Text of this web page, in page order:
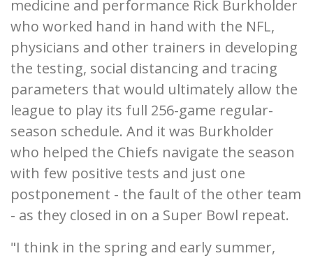
medicine and performance Rick Burkholder
who worked hand in hand with the NFL,
physicians and other trainers in developing
the testing, social distancing and tracing
parameters that would ultimately allow the
league to play its full 256-game regular-
season schedule. And it was Burkholder
who helped the Chiefs navigate the season
with few positive tests and just one
postponement - the fault of the other team
- as they closed in on a Super Bowl repeat.
"I think in the spring and early summer,